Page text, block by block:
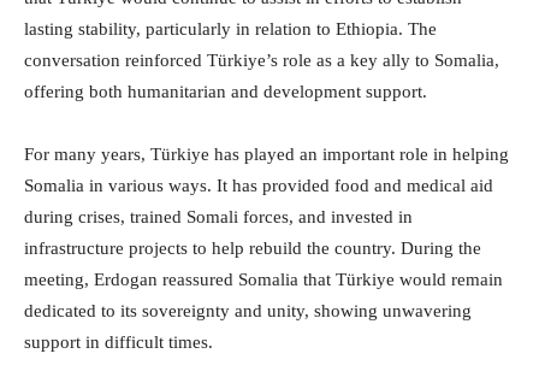
lasting stability, particularly in relation to Ethiopia. The
conversation reinforced Türkiye’s role as a key ally to Somalia,
offering both humanitarian and development support.
For many years, Türkiye has played an important role in helping
Somalia in various ways. It has provided food and medical aid
during crises, trained Somali forces, and invested in
infrastructure projects to help rebuild the country. During the
meeting, Erdogan reassured Somalia that Türkiye would remain
dedicated to its sovereignty and unity, showing unwavering
support in difficult times.